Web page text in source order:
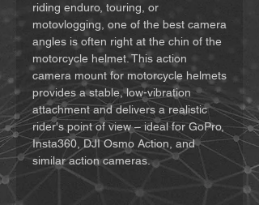
riding enduro, touring, or
motovlogging, one of the best camera
angles is often right at the chin of the
motorcycle helmet. This action
camera mount for motorcycle helmets
provides a stable, low-vibration
attachment and delivers a realistic
rider's point of view – ideal for GoPro,
Insta360, DJI Osmo Action, and
similar action cameras.